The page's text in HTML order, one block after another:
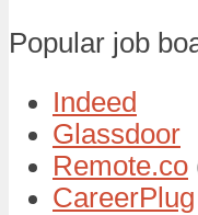
Popular job
Indeed
Glassdoor
Remote.co
CareerPlug